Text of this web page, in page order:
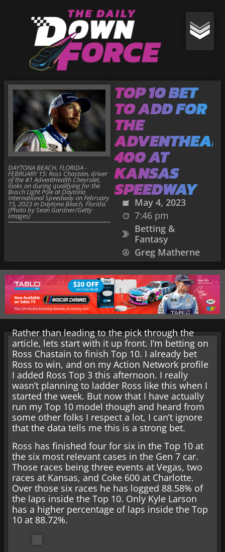
TOP 10 BET
TO ADD FOR
THE
400 AT
KANSAS
SPEEDWAY
May 4, 2023
7:46 pm
Betting &
Fantasy
Greg Matherne
DAYTONA BEACH, FLORIDA -
FEBRUARY 15: Ross Chastain, driver
of the #1 AdventHealth Chevrolet,
looks on during qualifying for the
Busch Light Pole at Daytona
International Speedway on February
15, 2023 in Daytona Beach, Florida.
(Photo by Sean Gardner/Getty
Images)
Rather than leading to the pick through the
article, lets start with it up front. I’m betting on
Ross Chastain to finish Top 10. I already bet
Ross to win, and on my Action Network profile
I added Ross Top 3 this afternoon. I really
wasn’t planning to ladder Ross like this when I
started the week. But now that I have actually
run my Top 10 model though and heard from
some other folks I respect a lot, I can’t ignore
that the data tells me this is a strong bet.
Ross has finished four for six in the Top 10 at
the six most relevant cases in the Gen 7 car.
Those races being three events at Vegas, two
races at Kansas, and Coke 600 at Charlotte.
Over those six races he has logged 88.58% of
the laps inside the Top 10. Only Kyle Larson
has a higher percentage of laps inside the Top
10 at 88.72%.